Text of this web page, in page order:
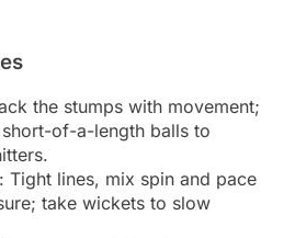
the stumps with movement;
of-a-length balls to
Tight lines, mix spin and pace
take wickets to slow